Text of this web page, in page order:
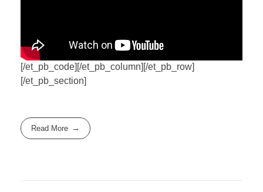
[/et_pb_code][/et_pb_column][/et_pb_row]
[/et_pb_section]
Read More